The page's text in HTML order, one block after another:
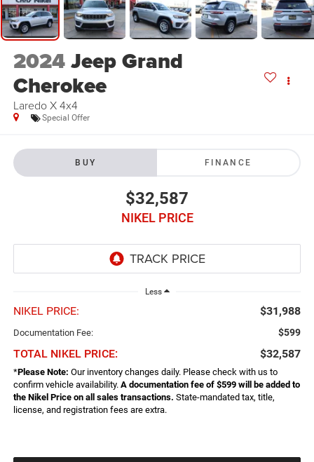
2024Jeep Grand
Cherokee
Laredo X 4x4
Special Offer
BUY FINANCE
$32,587
NIKEL PRICE
Less
NIKEL PRICE: $31,988
Documentation Fee: $599
TOTAL NIKEL PRICE: $32,587
*Please Note: Our inventory changes daily. Please check with us to
confirm vehicle availability. A documentation fee of $599 will be added to
the Nikel Price on all sales transactions. State-mandated tax, title,
license, and registration fees are extra.